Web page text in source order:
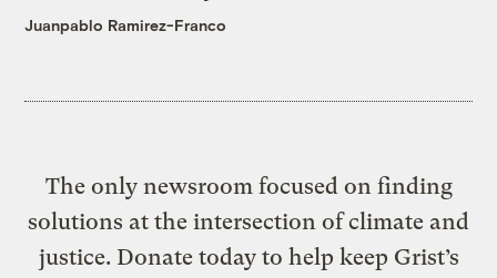
Juanpablo Ramirez-Franco
The only newsroom focused on finding
solutions at the intersection of climate and
justice. Donate today to help keep Grist’s